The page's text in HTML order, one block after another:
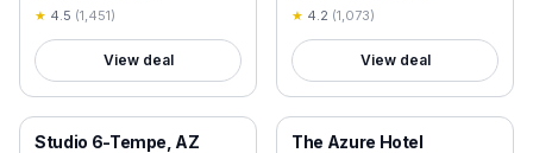
★ 4.5 (1,451)
View deal
★ 4.2 (1,073)
View deal
18+ VERIFIED
Studio 6-Tempe, AZ 18+ VERIFIED
The Azure Hotel